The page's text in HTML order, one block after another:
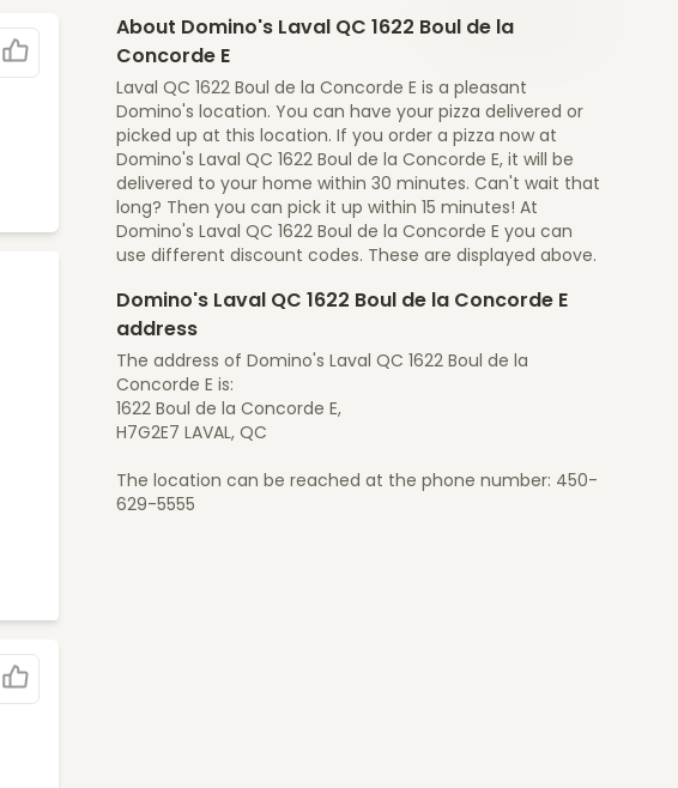
About Domino's Laval QC 1622 Boul de la
Concorde E
Laval QC 1622 Boul de la Concorde E is a pleasant
Domino's location. You can have your pizza delivered or
picked up at this location. If you order a pizza now at
Domino's Laval QC 1622 Boul de la Concorde E, it will be
delivered to your home within 30 minutes. Can't wait that
long? Then you can pick it up within 15 minutes! At
Domino's Laval QC 1622 Boul de la Concorde E you can
use different discount codes. These are displayed above.
Domino's Laval QC 1622 Boul de la Concorde E
address
The address of Domino's Laval QC 1622 Boul de la
Concorde E is:
1622 Boul de la Concorde E,
H7G2E7 LAVAL, QC
The location can be reached at the phone number: 450-
629-5555